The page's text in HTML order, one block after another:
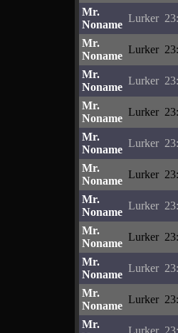
Mr.
Noname
Lurker
Mr.
Noname
Lurker
Mr.
Noname
Lurker
Mr.
Noname
Lurker
Mr.
Noname
Lurker
Mr.
Noname
Lurker
Mr.
Noname
Lurker
Mr.
Noname
Lurker
Mr.
Noname
Lurker
Mr.
Noname
Lurker
Mr.
Lurker